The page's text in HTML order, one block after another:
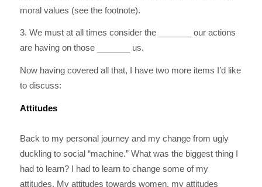
moral values (see the footnote).
3. We must at all times consider the _______ our actions
are having on those _______ us.
Now having covered all that, I have two more items I’d like
to discuss:
Attitudes
Back to my personal journey and my change from ugly
duckling to social “machine.” What was the biggest thing I
had to learn? I had to learn to change some of my
attitudes. My attitudes towards women, my attitudes